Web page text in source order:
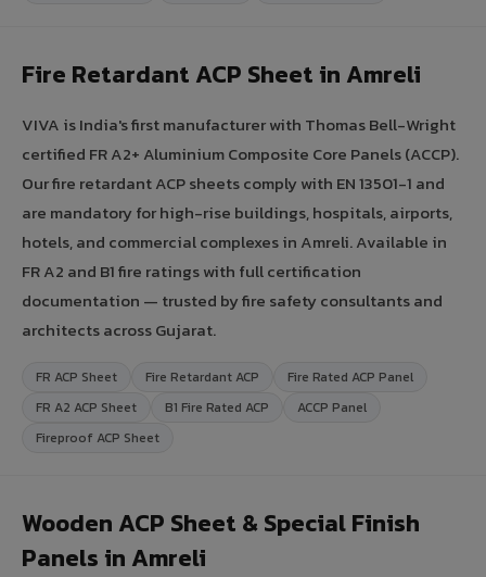
Fire Retardant ACP Sheet in Amreli
VIVA is India's first manufacturer with Thomas Bell-Wright
certified FR A2+ Aluminium Composite Core Panels (ACCP).
Our fire retardant ACP sheets comply with EN 13501-1 and
are mandatory for high-rise buildings, hospitals, airports,
hotels, and commercial complexes in Amreli. Available in
FR A2 and B1 fire ratings with full certification
documentation — trusted by fire safety consultants and
architects across Gujarat.
FR ACP Sheet Fire Retardant ACP
Fire Rated ACP Panel
FR A2 ACP Sheet
B1 Fire Rated ACP
ACCP Panel
Fireproof ACP Sheet
Wooden ACP Sheet & Special Finish
Panels in Amreli